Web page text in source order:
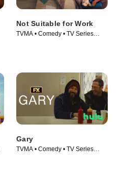
Not Suitable for Work
TVMA • Comedy • TV Series
Gary
TVMA • Comedy • TV Series